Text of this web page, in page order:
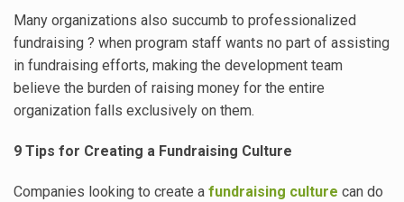
Many organizations also succumb to professionalized
fundraising ? when program staff wants no part of assisting
in fundraising efforts, making the development team
believe the burden of raising money for the entire
organization falls exclusively on them.
9 Tips for Creating a Fundraising Culture
Companies looking to create a fundraising culture can do